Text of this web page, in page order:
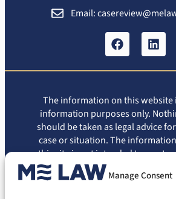
Manage Consent
Email:
The information on this website
information purposes only.
should be taken as legal advice
case or situation. The
this site is not intended to create,
this information does not
client relationship. You should